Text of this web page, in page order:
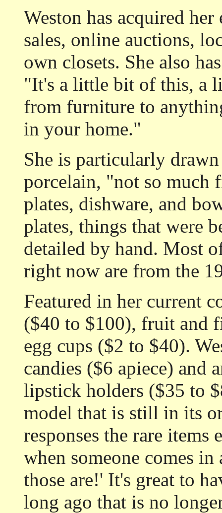
Weston has acquired
sales, online auctions,
own closets. She also
"It's a little bit of this, a
from furniture to
in your home."
She is particularly
porcelain, "not so much
plates, dishware, and
plates, things that were
detailed by hand. Most
right now are from the
Featured in her current
($40 to $100), fruit and
egg cups ($2 to $40).
candies ($6 apiece) and
lipstick holders ($35 to
model that is still in its
responses the rare
when someone comes
those are!' It's great to
long ago that is no